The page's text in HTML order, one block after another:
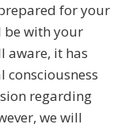
for your
with your
aware, it has
regarding
we will